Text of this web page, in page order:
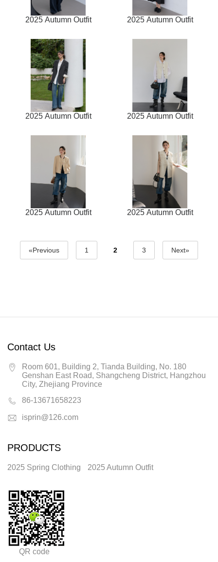
2025 Autumn Outfit 2025 Autumn Outfit
2025 Autumn Outfit 2025 Autumn Outfit
2025 Autumn Outfit 2025 Autumn Outfit
«Previous 1 2 3 Next»
Contact Us
Room 601, Building 2, Tianda Building, No. 180
Genshan East Road, Shangcheng District, Hangzhou
City, Zhejiang Province
86-13671658223
isprin@126.com
PRODUCTS
2025 Spring Clothing 2025 Autumn Outfit
QR code